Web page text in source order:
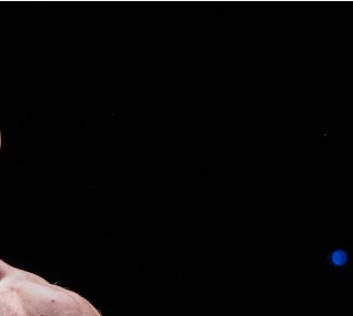
Bangkok
Fights 165 & The Inner Circle
UTC
Ota, Tokyo
2